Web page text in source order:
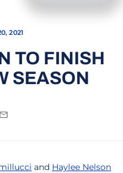
2021
TO FINISH
SEASON
Email
and Haylee Nelson